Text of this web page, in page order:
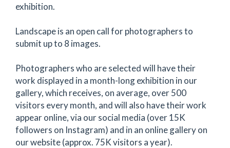
exhibition.
Landscape is an open call for photographers to
submit up to 8 images.
Photographers who are selected will have their
work displayed in a month-long exhibition in our
gallery, which receives, on average, over 500
visitors every month, and will also have their work
appear online, via our social media (over 15K
followers on Instagram) and in an online gallery on
our website (approx. 75K visitors a year).